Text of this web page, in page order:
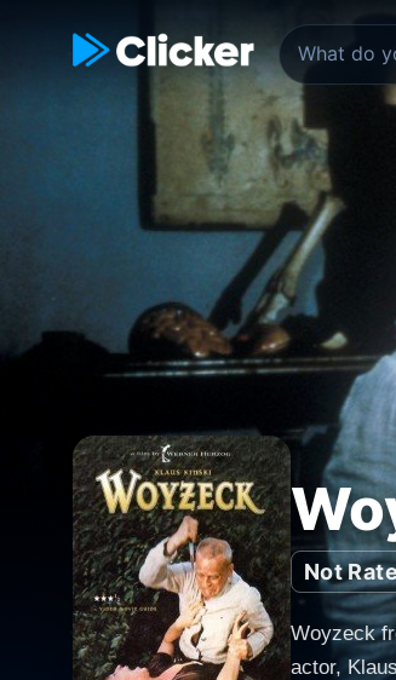
Not
Woyzeck
actor,